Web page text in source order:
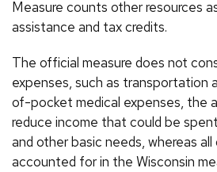
Measure counts other resources
assistance and tax credits.
The official measure does not
expenses, such as transportation
of-pocket medical expenses, the
reduce income that could be
and other basic needs, whereas
accounted for in the Wisconsin